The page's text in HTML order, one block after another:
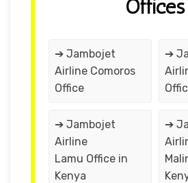
Offices
➔ Jambojet
Airline Comoros
Office
➔
➔ Jambojet
Airline
Lamu Office in
Kenya
➔